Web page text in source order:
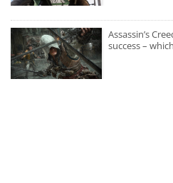
Assassin’s
success –